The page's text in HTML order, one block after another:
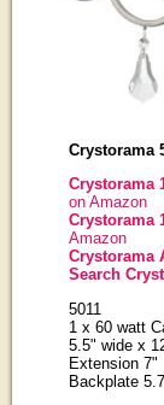
Crystorama
Crystorama
on Amazon
Crystorama
Amazon
Crystorama
Search
5011
1 x 60 watt
5.5" wide x
Extension 7"
Backplate